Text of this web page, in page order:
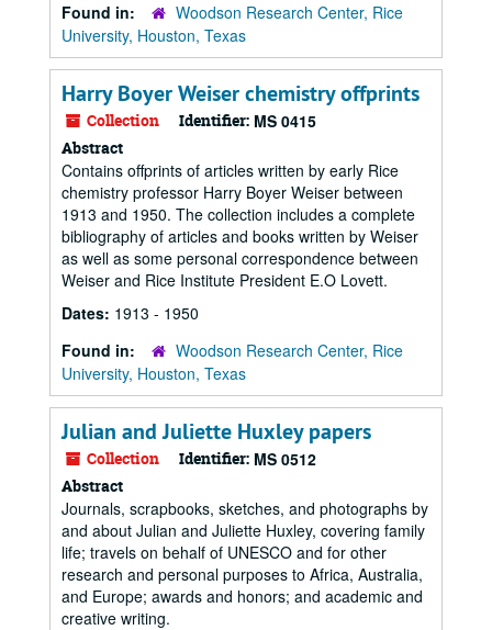
Found in:
Woodson Research Center, Rice
University, Houston, Texas
Harry Boyer Weiser chemistry offprints
Collection Identifier: MS 0415
Abstract
Contains offprints of articles written by early Rice
chemistry professor Harry Boyer Weiser between
1913 and 1950. The collection includes a complete
bibliography of articles and books written by Weiser
as well as some personal correspondence between
Weiser and Rice Institute President E.O Lovett.
Dates: 1913 - 1950
Found in:
Woodson Research Center, Rice
University, Houston, Texas
Julian and Juliette Huxley papers
Collection Identifier: MS 0512
Abstract
Journals, scrapbooks, sketches, and photographs by
and about Julian and Juliette Huxley, covering family
life; travels on behalf of UNESCO and for other
research and personal purposes to Africa, Australia,
and Europe; awards and honors; and academic and
creative writing.